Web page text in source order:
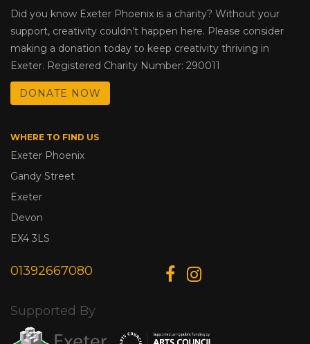
Did you know Exeter Phoenix is a charity? Without your
support, creativity couldn’t happen here. Please consider
making a donation today to keep creativity thriving in
Exeter. Registered Charity Number: 290011
DONATE NOW
WHERE TO FIND US
Exeter Phoenix
Gandy Street
Exeter
Devon
EX4 3LS
01392667080
Supported By